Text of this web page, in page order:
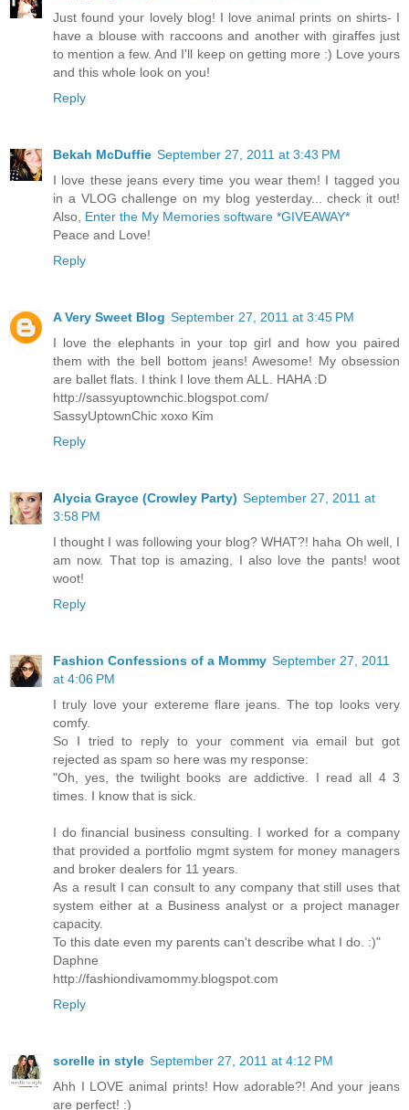
Just found your lovely blog! I love animal prints on shirts- I
have a blouse with raccoons and another with giraffes just
to mention a few. And I'll keep on getting more :) Love yours
and this whole look on you!
Reply
Bekah McDuffie September 27, 2011 at 3:43 PM
I love these jeans every time you wear them! I tagged you
in a VLOG challenge on my blog yesterday... check it out!
Also, Enter the My Memories software *GIVEAWAY*
Peace and Love!
Reply
A Very Sweet Blog September 27, 2011 at 3:45 PM
I love the elephants in your top girl and how you paired
them with the bell bottom jeans! Awesome! My obsession
are ballet flats. I think I love them ALL. HAHA :D
http://sassyuptownchic.blogspot.com/
SassyUptownChic xoxo Kim
Reply
Alycia Grayce (Crowley Party) September 27, 2011 at
3:58 PM
I thought I was following your blog? WHAT?! haha Oh well, I
am now. That top is amazing, I also love the pants! woot
woot!
Reply
Fashion Confessions of a Mommy September 27, 2011
at 4:06 PM
I truly love your extereme flare jeans. The top looks very
comfy.
So I tried to reply to your comment via email but got
rejected as spam so here was my response:
"Oh, yes, the twilight books are addictive. I read all 4 3
times. I know that is sick.
I do financial business consulting. I worked for a company
that provided a portfolio mgmt system for money managers
and broker dealers for 11 years.
As a result I can consult to any company that still uses that
system either at a Business analyst or a project manager
capacity.
To this date even my parents can't describe what I do. :)"
Daphne
http://fashiondivamommy.blogspot.com
Reply
sorelle in style September 27, 2011 at 4:12 PM
Ahh I LOVE animal prints! How adorable?! And your jeans
are perfect! :)